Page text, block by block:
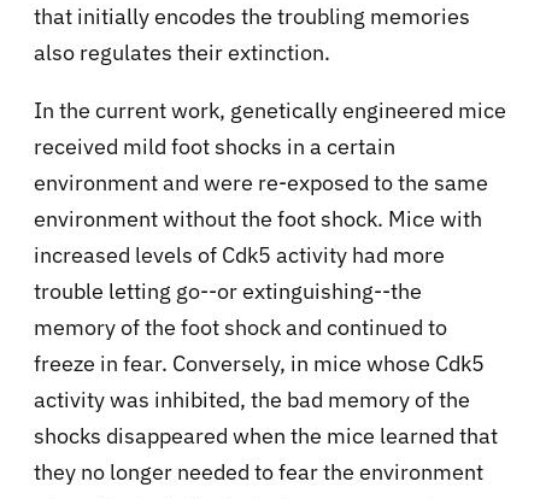
that initially encodes the troubling memories
also regulates their extinction.
In the current work, genetically engineered mice
received mild foot shocks in a certain
environment and were re-exposed to the same
environment without the foot shock. Mice with
increased levels of Cdk5 activity had more
trouble letting go--or extinguishing--the
memory of the foot shock and continued to
freeze in fear. Conversely, in mice whose Cdk5
activity was inhibited, the bad memory of the
shocks disappeared when the mice learned that
they no longer needed to fear the environment